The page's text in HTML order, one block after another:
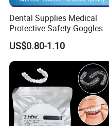
Dental Supplies Medical
Protective Safety Goggles
Glasses
US$0.80-1.10